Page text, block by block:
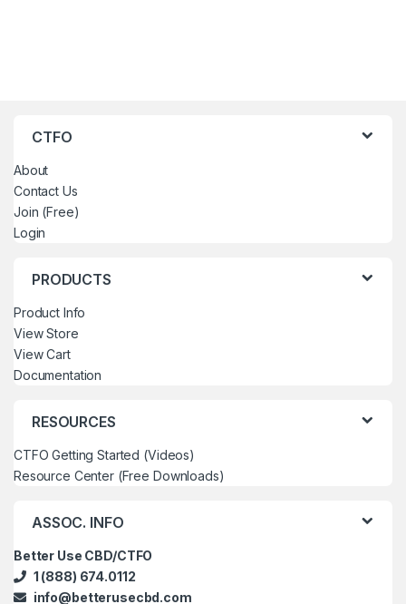
CTFO
About
Contact Us
Join (Free)
Login
PRODUCTS
Product Info
View Store
View Cart
Documentation
RESOURCES
CTFO Getting Started (Videos)
Resource Center (Free Downloads)
ASSOC. INFO
Better Use CBD/CTFO
1 (888) 674.0112
info@betterusecbd.com